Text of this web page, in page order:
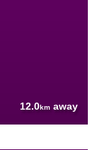
12.0km away